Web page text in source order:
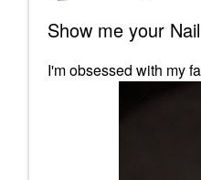
Show me your
I'm obsessed with my